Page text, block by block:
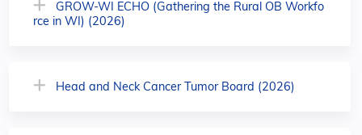
GROW-WI ECHO (Gathering the Rural OB Workfo
rce in WI) (2026)
Head and Neck Cancer Tumor Board (2026)